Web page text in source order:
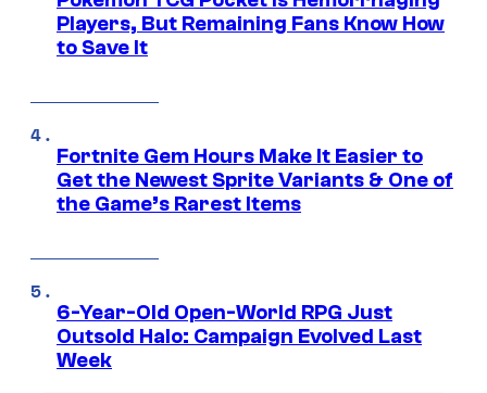
Players, But Remaining Fans Know How
to Save It
Fortnite Gem Hours Make It Easier to
Get the Newest Sprite Variants & One of
the Game’s Rarest Items
6-Year-Old Open-World RPG Just
Outsold Halo: Campaign Evolved Last
Week